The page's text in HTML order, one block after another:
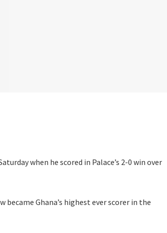
when he scored in Palace’s 2-0 win over
Ghana’s highest ever scorer in the